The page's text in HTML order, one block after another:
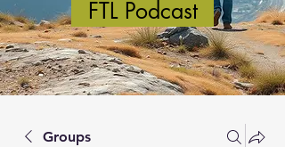
FTL Podcast
Groups